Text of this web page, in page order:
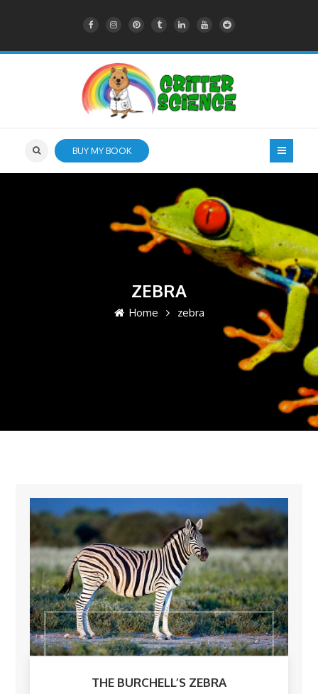
BUY MY BOOK
ZEBRA
Home zebra
THE BURCHELL’S ZEBRA